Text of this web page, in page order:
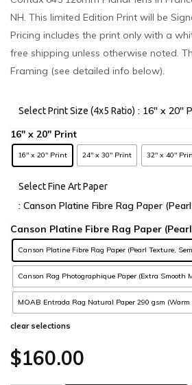
NH. This limited Edition Print will be
Pricing includes the print only with a
free shipping unless otherwise noted.
Framing (see detailed info below).
Select Print Size (4x5 Ratio) : 16" x 20"
16" x 20" Print 24" x 30" Print 32" x 40"
Select Fine Art Paper
: Canson Platine Fibre Rag Paper
Canson Platine Fibre Rag Paper (Pearl Texture,
Canson Rag Photographique Paper (Extra Smooth
MOAB Entrada Rag Natural Paper 290 gsm (Warm
clear selections
$160.00